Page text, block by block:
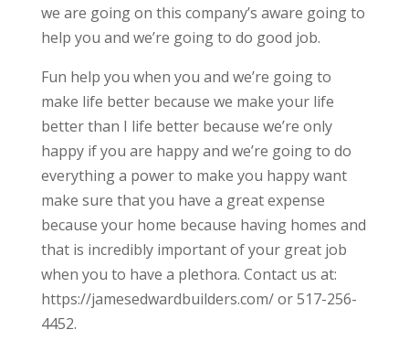
we are going on this company’s aware going to
help you and we’re going to do good job.
Fun help you when you and we’re going to
make life better because we make your life
better than I life better because we’re only
happy if you are happy and we’re going to do
everything a power to make you happy want
make sure that you have a great expense
because your home because having homes and
that is incredibly important of your great job
when you to have a plethora. Contact us at:
https://jamesedwardbuilders.com/ or 517-256-
4452.